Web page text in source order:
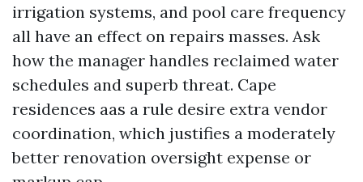
irrigation systems, and pool care frequency
all have an effect on repairs masses. Ask
how the manager handles reclaimed water
schedules and superb threat. Cape
residences aas a rule desire extra vendor
coordination, which justifies a moderately
better renovation oversight expense or